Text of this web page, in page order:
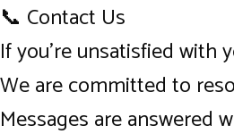
📞 Contact Us
If you’re unsatisfied with
We are committed to
Messages are answered